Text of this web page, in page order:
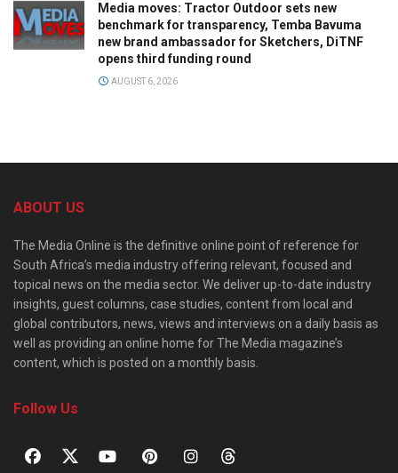
Media moves: Tractor Outdoor sets new
benchmark for transparency, Temba Bavuma
new brand ambassador for Sketchers, DiTNF
opens third funding round
AUGUST 6, 2026
ABOUT US
The Media Online is the definitive online point of reference for
South Africa’s media industry offering relevant, focused and
topical news on the media sector. We deliver up-to-date industry
insights, guest columns, case studies, content from local and
global contributors, news, views and interviews on a daily basis as
well as providing an online home for The Media magazine’s
content, which is posted on a monthly basis.
Follow Us